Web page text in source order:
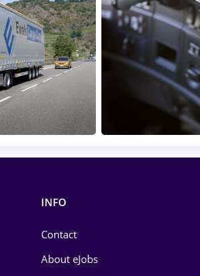
INFO
Contact
About eJobs